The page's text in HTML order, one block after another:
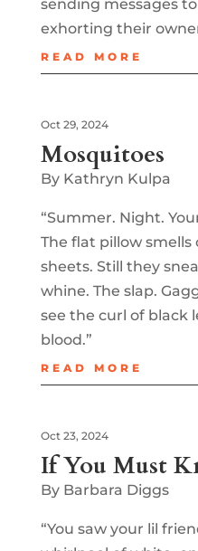
sending messages
exhorting their
READ MORE
Mosquitoes
Oct 29, 2024
By Kathryn Kulpa
“Summer. Night.
The flat pillow smells
sheets. Still they
whine. The slap.
see the curl of black
blood.”
READ MORE
If You Must
Oct 23, 2024
By Barbara Diggs
“You saw your lil